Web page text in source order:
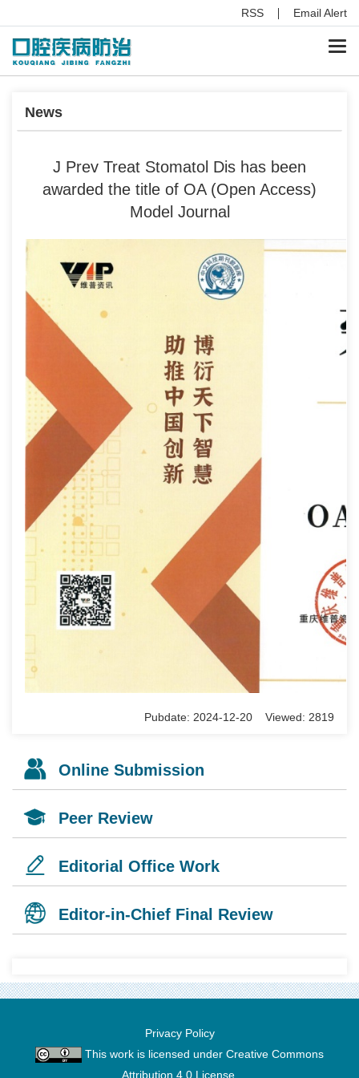
RSS Email Alert
News
J Prev Treat Stomatol Dis has been
awarded the title of OA (Open Access)
Model Journal
Pubdate: 2024-12-20 Viewed: 2819
Online Submission
Peer Review
Editorial Office Work
Editor-in-Chief Final Review
Privacy Policy
This work is licensed under Creative Commons
Attribution 4.0 License.